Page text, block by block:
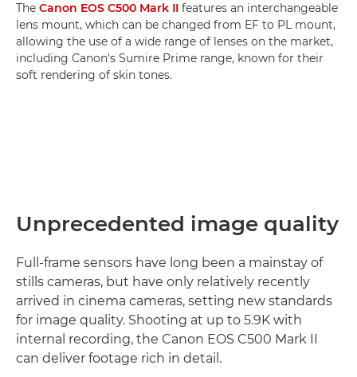
The Canon EOS C500 Mark II features an interchangeable
lens mount, which can be changed from EF to PL mount,
allowing the use of a wide range of lenses on the market,
including Canon's Sumire Prime range, known for their
soft rendering of skin tones.
Unprecedented image quality
Full-frame sensors have long been a mainstay of
stills cameras, but have only relatively recently
arrived in cinema cameras, setting new standards
for image quality. Shooting at up to 5.9K with
internal recording, the Canon EOS C500 Mark II
can deliver footage rich in detail.